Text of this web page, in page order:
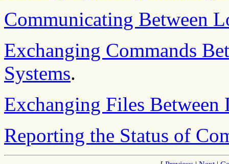
Communicating Between
Exchanging Commands
Systems.
Exchanging Files Between
Reporting the Status of